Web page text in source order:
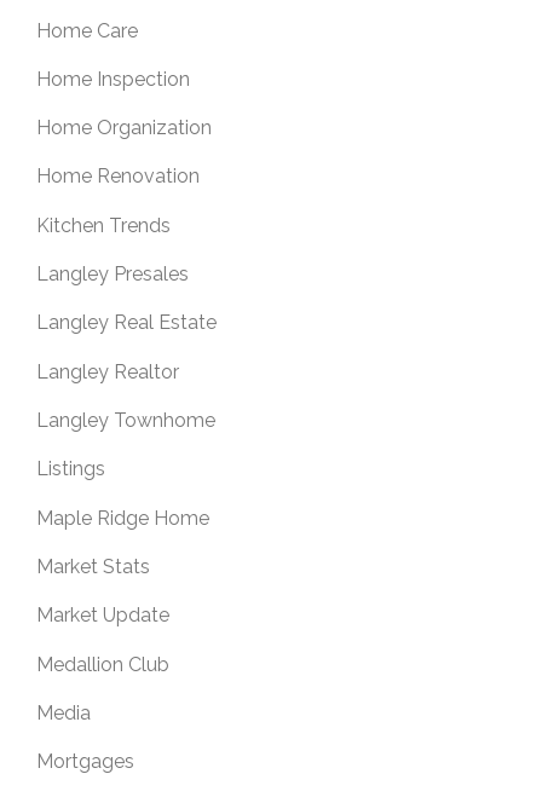
Home Care
Home Inspection
Home Organization
Home Renovation
Kitchen Trends
Langley Presales
Langley Real Estate
Langley Realtor
Langley Townhome
Listings
Maple Ridge Home
Market Stats
Market Update
Medallion Club
Media
Mortgages